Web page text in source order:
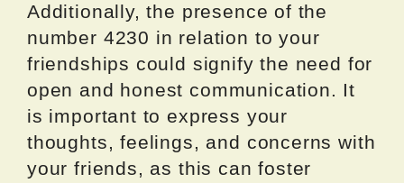
Additionally, the presence of the
number 4230 in relation to your
friendships could signify the need for
open and honest communication. It
is important to express your
thoughts, feelings, and concerns with
your friends, as this can foster